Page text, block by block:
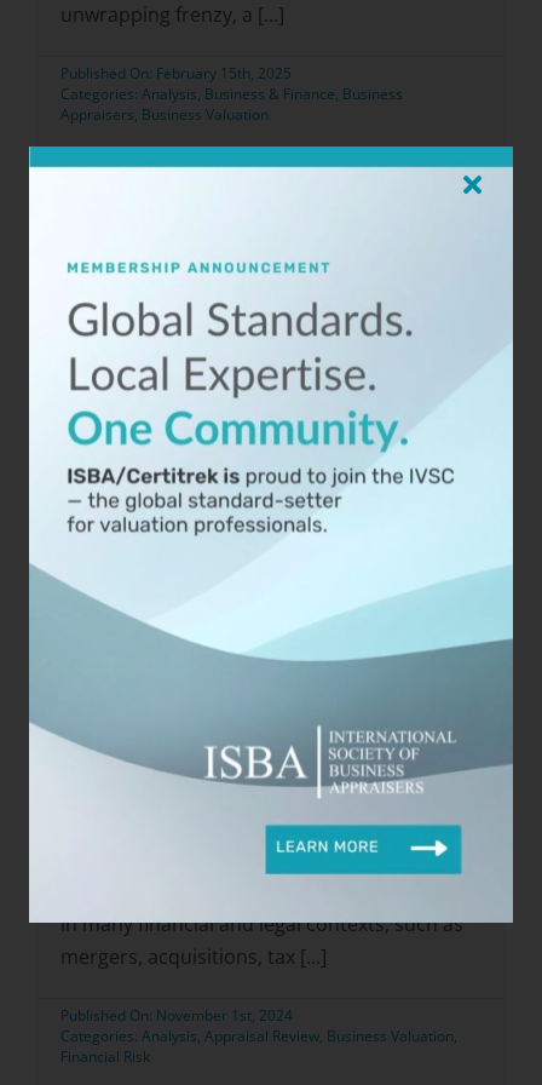
unwrapping frenzy, a [...]
Published On: February 15th, 2025
Categories: Analysis, Business & Finance, Business
Appraisers, Business Valuation
Read Now
ISBA Announces BCA
Certification Classes for 2025
Durham, NC – [December 31, 2024] – The
International Society of Business Appraisers
(ISBA), a premier association dedicated [...]
Published On: December 31st, 2024
Read Now
Business Valuation Review: A
Critical Step in Ensuring
Accuracy and Credibility
in many financial and legal contexts, such as
mergers, acquisitions, tax [...]
Published On: November 1st, 2024
Categories: Analysis, Appraisal Review, Business Valuation,
Financial Risk